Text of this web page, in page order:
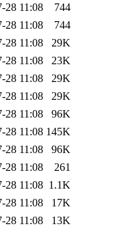
28 11:08
744
28 11:08
744
28 11:08
29K
28 11:08
23K
28 11:08
29K
28 11:08
29K
28 11:08
96K
28 11:08 145K
28 11:08
96K
28 11:08
261
28 11:08 1.1K
28 11:08
17K
28 11:08
13K